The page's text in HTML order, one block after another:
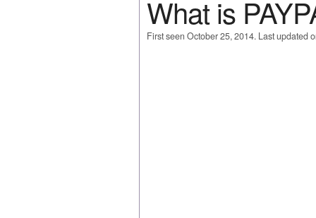
What is
First seen October 25, 2014. Last updated